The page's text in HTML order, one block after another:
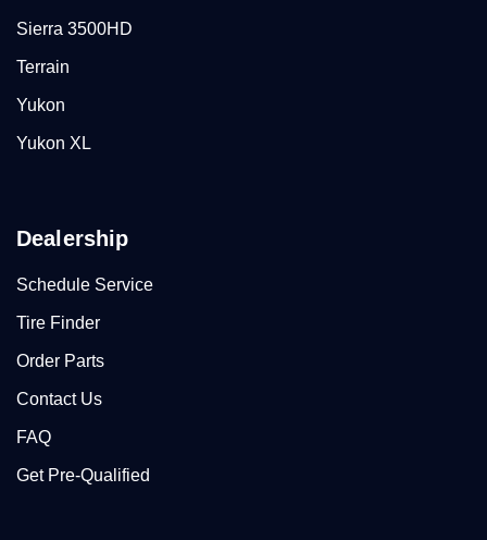
Sierra 3500HD
Terrain
Yukon
Yukon XL
Dealership
Schedule Service
Tire Finder
Order Parts
Contact Us
FAQ
Get Pre-Qualified